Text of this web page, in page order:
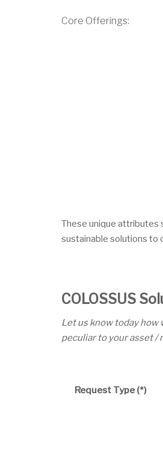
Core Offerings:
These unique attributes
sustainable solutions to
COLOSSUS
Let us know today how
peculiar to your asset /
Request Type (*)